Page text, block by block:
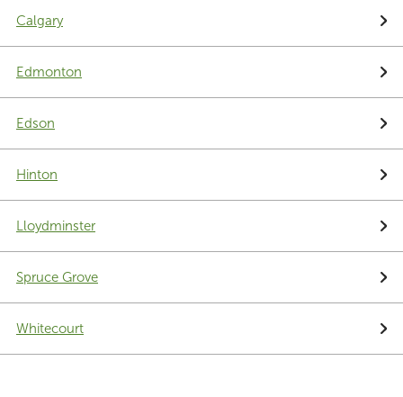
Calgary
Edmonton
Edson
Hinton
Lloydminster
Spruce Grove
Whitecourt